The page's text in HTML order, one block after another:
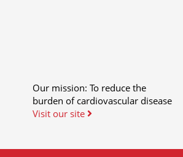
Our mission: To reduce the
burden of cardiovascular disease
Visit our site